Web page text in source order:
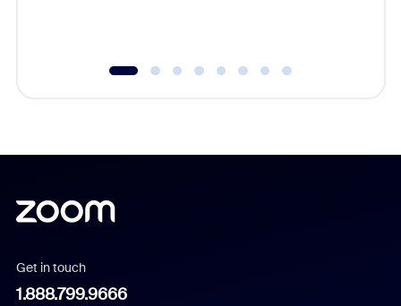
Get in touch
1.888.799.9666